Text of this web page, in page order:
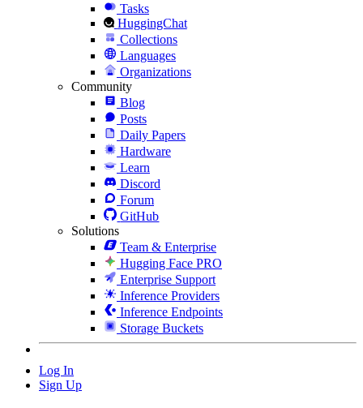
Tasks
HuggingChat
Collections
Languages
Organizations
Community
Blog
Posts
Daily Papers
Hardware
Learn
Discord
Forum
GitHub
Solutions
Team & Enterprise
Hugging Face PRO
Enterprise Support
Inference Providers
Inference Endpoints
Storage Buckets
Log In
Sign Up